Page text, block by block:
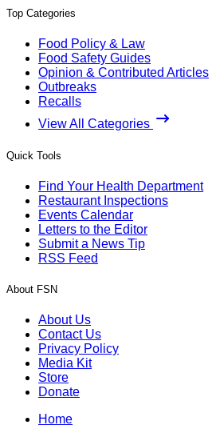
Top Categories
Food Policy & Law
Food Safety Guides
Opinion & Contributed Articles
Outbreaks
Recalls
View All Categories
Quick Tools
Find Your Health Department
Restaurant Inspections
Events Calendar
Letters to the Editor
Submit a News Tip
RSS Feed
About FSN
About Us
Contact Us
Privacy Policy
Media Kit
Store
Donate
Home